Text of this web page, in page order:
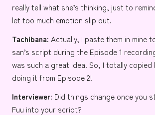
really tell what she’s thinking, just to
let too much emotion slip out.
Tachibana: Actually, I paste them in mine
san’s script during the Episode 1
was such a great idea. So, I totally
doing it from Episode 2!
Interviewer: Did things change once you
Fuu into your script?